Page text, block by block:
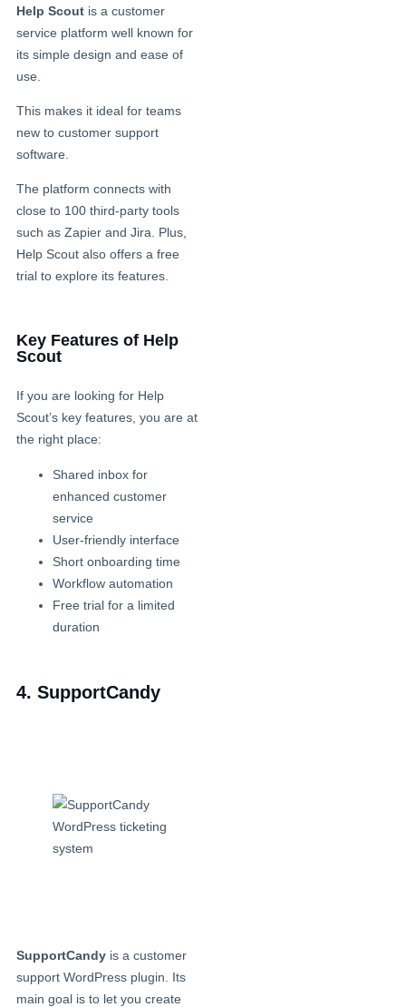
Help Scoutis a customer
service platform well known for
its simple design and ease of
use.
This makes it ideal for teams
new to customer support
software.
The platform connects with
close to 100 third-party tools
such as Zapier and Jira. Plus,
Help Scout also offers a free
trial to explore its features.
Key Features of Help
Scout
If you are looking for Help
Scout’s key features, you are at
the right place:
Shared inbox for
enhanced customer
service
User-friendly interface
Short onboarding time
Workflow automation
Free trial for a limited
duration
4. SupportCandy
SupportCandyis a customer
support WordPress plugin. Its
main goal is to let you create